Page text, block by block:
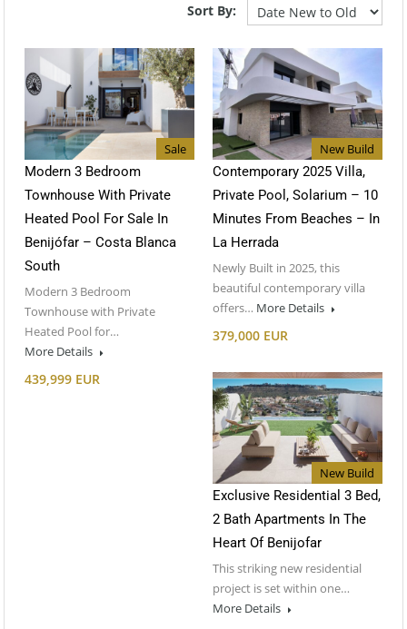
Sort By:
Sale
Modern 3 Bedroom
Townhouse With Private
Heated Pool For Sale In
Benijófar – Costa Blanca
South
Modern 3 Bedroom
Townhouse with Private
Heated Pool for…
More Details
439,999 EUR
New Build
Contemporary 2025 Villa,
Private Pool, Solarium – 10
Minutes From Beaches – In
La Herrada
Newly Built in 2025, this
beautiful contemporary villa
offers… More Details
379,000 EUR
New Build
Exclusive Residential 3 Bed,
2 Bath Apartments In The
Heart Of Benijofar
This striking new residential
project is set within one…
More Details